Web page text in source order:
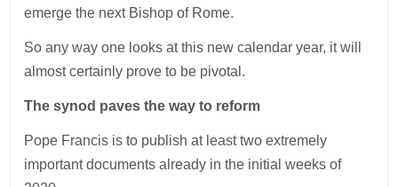
emerge the next Bishop of Rome.
So any way one looks at this new calendar year, it will
almost certainly prove to be pivotal.
The synod paves the way to reform
Pope Francis is to publish at least two extremely
important documents already in the initial weeks of